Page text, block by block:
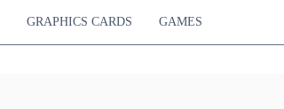
GRAPHICS CARDS GAMES